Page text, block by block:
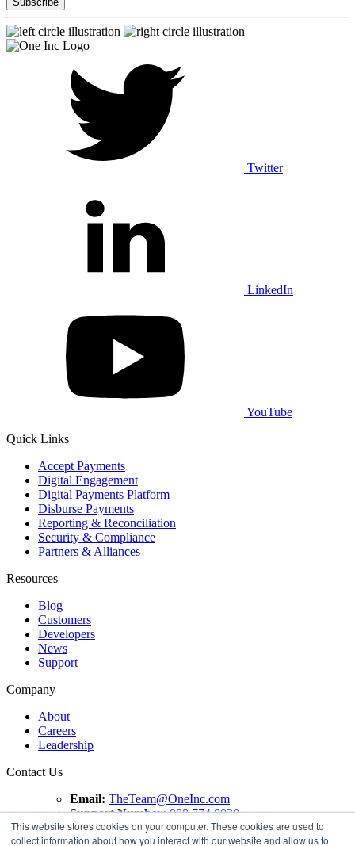
This website stores cookies on your computer. These cookies are used to
collect information about how you interact with our website and allow us to
Twitter
LinkedIn
YouTube
Quick Links
Accept Payments
Digital Engagement
Digital Payments Platform
Disburse Payments
Reporting & Reconciliation
Security & Compliance
Partners & Alliances
Resources
Blog
Customers
Developers
News
Support
Company
About
Careers
Leadership
Contact Us
Email: TheTeam@OneInc.com
Support Number: 888.774.8020
Copyright ©2021One Inc | All Rights Reserved. ClaimsPay®